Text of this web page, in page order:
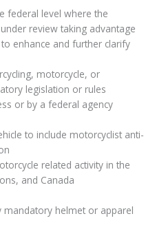
federal level where the
review taking advantage
enhance and further clarify
motorcycle, or
legislation or rules
or by a federal agency
to include motorcyclist anti-
related activity in the
and Canada
mandatory helmet or apparel